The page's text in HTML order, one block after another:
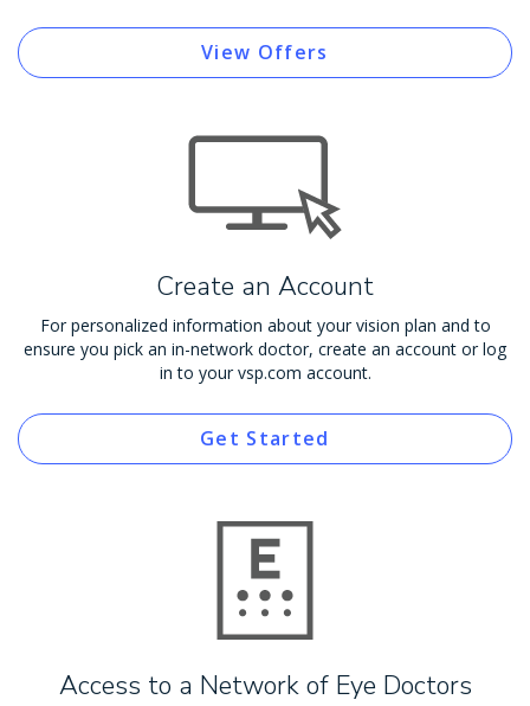
View Offers
Create an Account
For personalized information about your vision plan and to
ensure you pick an in-network doctor, create an account or log
in to your vsp.com account.
Get Started
Access to a Network of Eye Doctors